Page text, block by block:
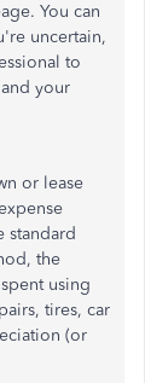
You can
uncertain,
to
your
or lease
standard
the
using
tires, car
(or